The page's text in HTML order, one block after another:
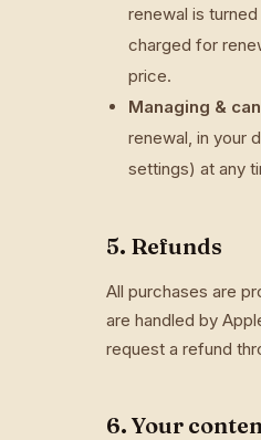
renewal is
charged for
price.
Managing &
renewal, in your
settings) at any
5. Refunds
All purchases are
are handled by
request a refund
6. Your